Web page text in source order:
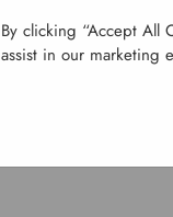
By clicking “Accept All
assist in our marketing